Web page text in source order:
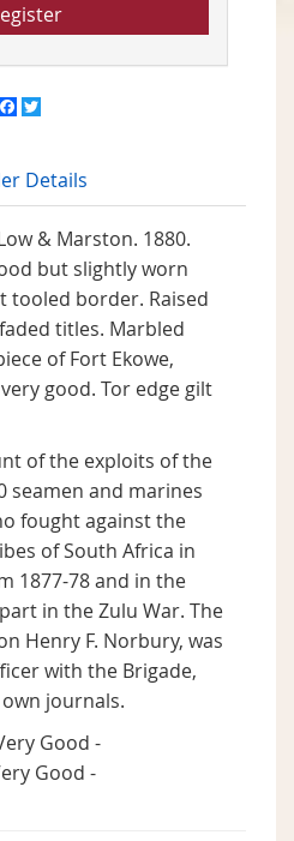
Facebook
Details
& Marston. 1880.
but slightly worn
tooled border. Raised
titles. Marbled
of Fort Ekowe,
good. Tor edge gilt
of the exploits of the
seamen and marines
fought against the
of South Africa in
1877-78 and in the
in the Zulu War. The
Henry F. Norbury, was
with the Brigade,
journals.
Good -
Good -